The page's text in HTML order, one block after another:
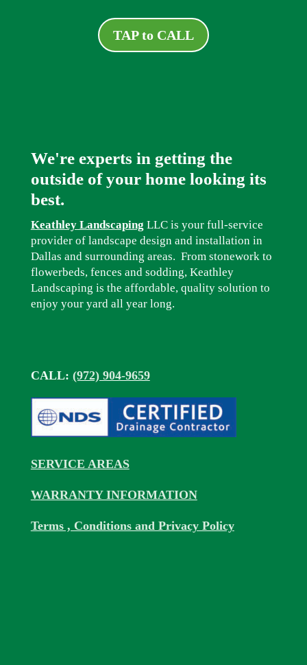
TAP to CALL
We're experts in getting the
outside of your home looking its
best.
Keathley Landscaping LLC is your full-service
provider of landscape design and installation in
Dallas and surrounding areas. From stonework to
flowerbeds, fences and sodding, Keathley
Landscaping is the affordable, quality solution to
enjoy your yard all year long.
CALL: (972) 904-9659
SERVICE AREAS
WARRANTY INFORMATION
Terms , Conditions and Privacy Policy